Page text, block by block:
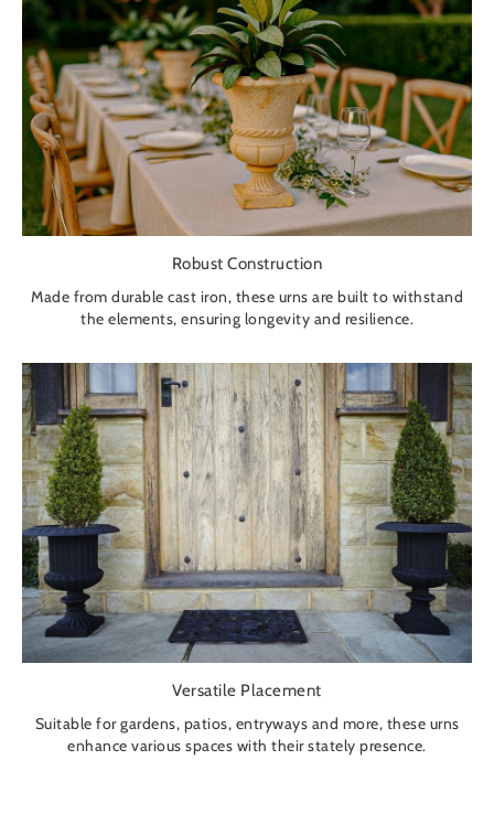
Robust Construction
Made from durable cast iron, these urns are built to withstand
the elements, ensuring longevity and resilience.
Versatile Placement
Suitable for gardens, patios, entryways and more, these urns
enhance various spaces with their stately presence.